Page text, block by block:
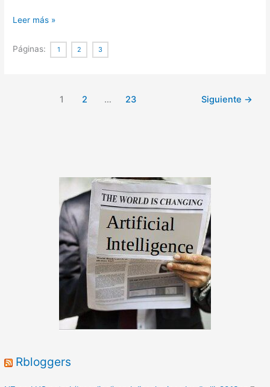
Rbloggers
Sequence
Extraction
Leer más »
Páginas: 1 2 3
1 2 … 23 Siguiente →